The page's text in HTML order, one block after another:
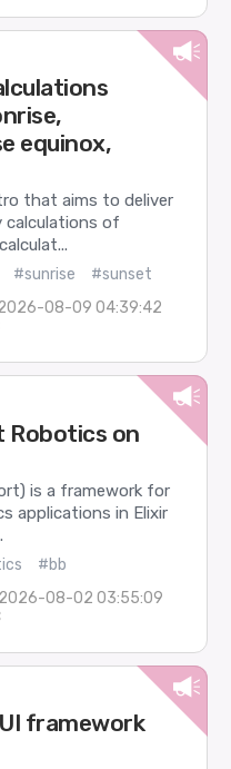
equinox,
that aims to deliver
of
#sunrise
#sunset
08-09 04:39:42
Robotics on
is a framework for
applications in Elixir
#bb
2026-08-02 03:55:09
framework